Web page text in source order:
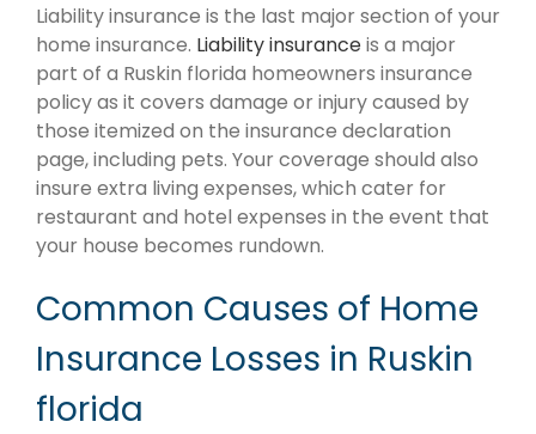
Liability insurance is the last major section of your
home insurance. Liability insuranceis a major
part of a Ruskin florida homeowners insurance
policy as it covers damage or injury caused by
those itemized on the insurance declaration
page, including pets. Your coverage should also
insure extra living expenses, which cater for
restaurant and hotel expenses in the event that
your house becomes rundown.
Common Causes of Home
Insurance Losses in Ruskin
florida